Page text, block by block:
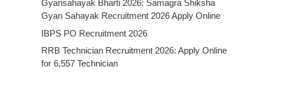
Gyansahayak Bharti 2026: Samagra Shiksha
Gyan Sahayak Recruitment 2026 Apply Online
IBPS PO Recruitment 2026
RRB Technician Recruitment 2026: Apply Online
for 6,557 Technician